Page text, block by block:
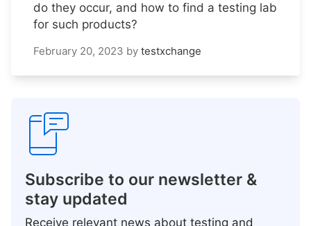
do they occur, and how to find a testing lab
for such products?
February 20, 2023 by testxchange
Subscribe to our newsletter &
stay updated
Receive relevant news about testing and